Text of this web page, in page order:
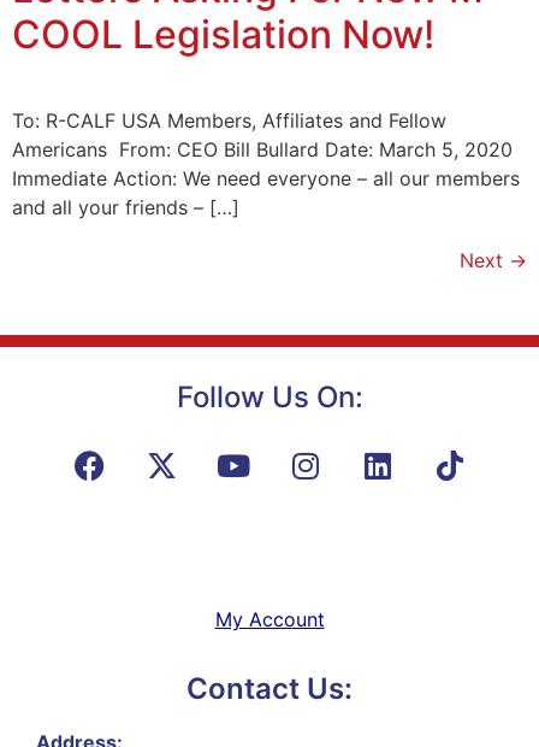
COOL Legislation Now!
To: R-CALF USA Members, Affiliates and Fellow
Americans From: CEO Bill Bullard Date: March 5, 2020
Immediate Action: We need everyone – all our members
and all your friends – […]
Next →
Follow Us On:
My Account
Contact Us: